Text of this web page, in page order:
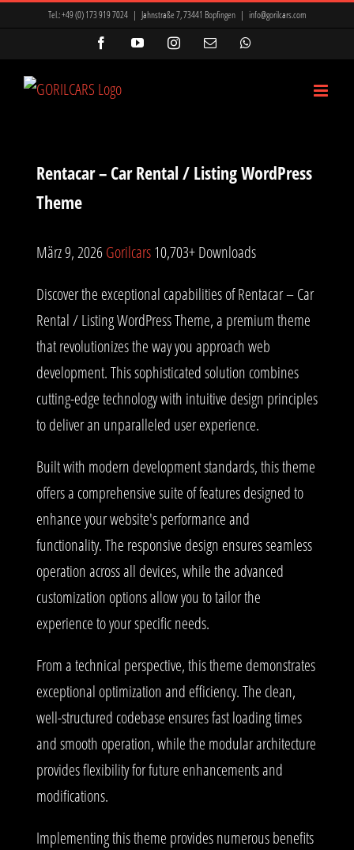
Marsbahis Bonus Ve KampanyalarMavibet Giriş: Mavibet Para
betkanyon prensbet
prensbet
Tel.:+49 (0) 173 919 7024 | Jahnstraße 7, 73441 Bopfingen | info@gorilcars.com
FacebookYouTubeInstagram
E-
Rentacar – Car Rental / Listing WordPress
Theme
März 9, 2026Gorilcars10,703+ Downloads
Discover the exceptional capabilities of Rentacar – Car
Rental / Listing WordPress Theme, a premium theme
that revolutionizes the way you approach web
development. This sophisticated solution combines
cutting-edge technology with intuitive design principles
to deliver an unparalleled user experience.
Built with modern development standards, this theme
offers a comprehensive suite of features designed to
enhance your website's performance and
functionality. The responsive design ensures seamless
operation across all devices, while the advanced
customization options allow you to tailor the
experience to your specific needs.
From a technical perspective, this theme demonstrates
exceptional optimization and efficiency. The clean,
well-structured codebase ensures fast loading times
and smooth operation, while the modular architecture
provides flexibility for future enhancements and
modifications.
Implementing this theme provides numerous benefits